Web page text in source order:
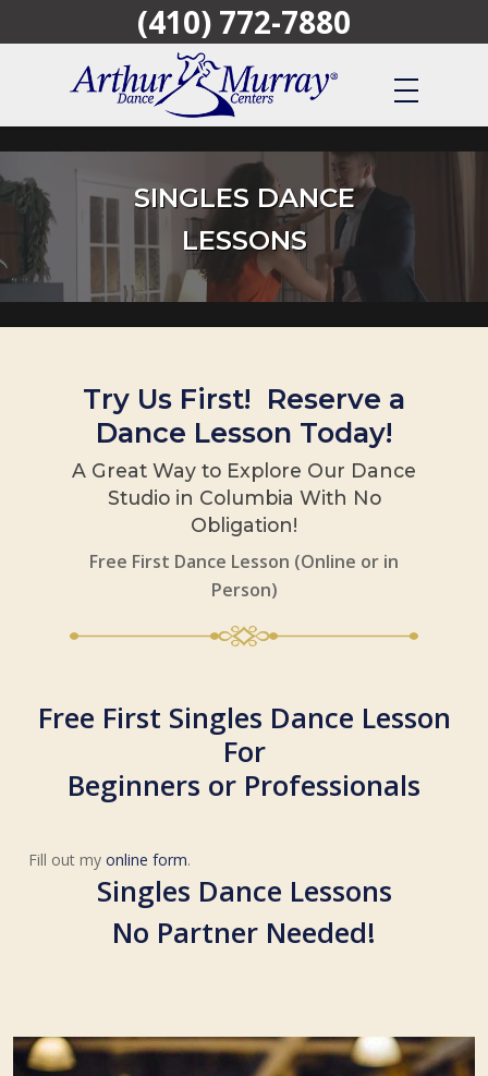
to
(410) 772-7880
SINGLES DANCE
LESSONS
Try Us First! Reserve a
Dance Lesson Today!
A Great Way to Explore Our Dance
Studio in Columbia With No
Obligation!
Free First Dance Lesson (Online or in
Person)
Free First Singles Dance Lesson
For
Beginners or Professionals
Fill out my online form.
Singles Dance Lessons
No Partner Needed!